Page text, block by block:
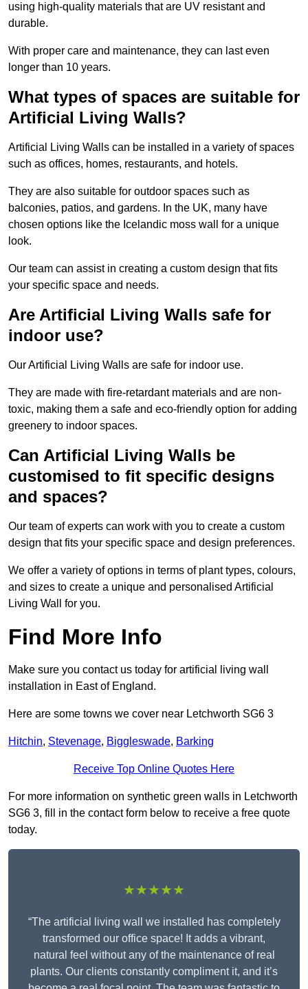
using high-quality materials that are UV resistant and
durable.
With proper care and maintenance, they can last even
longer than 10 years.
What types of spaces are suitable for
Artificial Living Walls?
Artificial Living Walls can be installed in a variety of spaces
such as offices, homes, restaurants, and hotels.
They are also suitable for outdoor spaces such as
balconies, patios, and gardens. In the UK, many have
chosen options like the Icelandic moss wall for a unique
look.
Our team can assist in creating a custom design that fits
your specific space and needs.
Are Artificial Living Walls safe for
indoor use?
Our Artificial Living Walls are safe for indoor use.
They are made with fire-retardant materials and are non-
toxic, making them a safe and eco-friendly option for adding
greenery to indoor spaces.
Can Artificial Living Walls be
customised to fit specific designs
and spaces?
Our team of experts can work with you to create a custom
design that fits your specific space and design preferences.
We offer a variety of options in terms of plant types, colours,
and sizes to create a unique and personalised Artificial
Living Wall for you.
Find More Info
Make sure you contact us today for artificial living wall
installation in East of England.
Here are some towns we cover near Letchworth SG6 3
Hitchin, Stevenage, Biggleswade, Barking
Receive Top Online Quotes Here
For more information on synthetic green walls in Letchworth
SG6 3, fill in the contact form below to receive a free quote
today.
★★★★★
“The artificial living wall we installed has completely
transformed our office space! It adds a vibrant,
natural feel without any of the maintenance of real
plants. Our clients constantly compliment it, and it’s